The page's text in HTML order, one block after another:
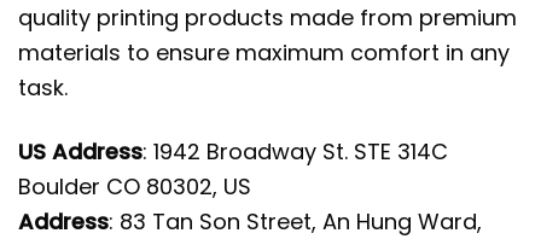
quality printing products made from premium
materials to ensure maximum comfort in any
task.
US Address: 1942 Broadway St. STE 314C
Boulder CO 80302, US
Address: 83 Tan Son Street, An Hung Ward,